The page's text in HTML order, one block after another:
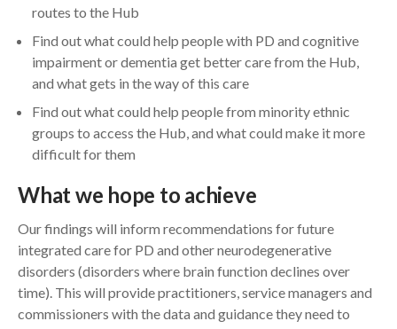
routes to the Hub
Find out what could help people with PD and cognitive
impairment or dementia get better care from the Hub,
and what gets in the way of this care
Find out what could help people from minority ethnic
groups to access the Hub, and what could make it more
difficult for them
What we hope to achieve
Our findings will inform recommendations for future
integrated care for PD and other neurodegenerative
disorders (disorders where brain function declines over
time). This will provide practitioners, service managers and
commissioners with the data and guidance they need to